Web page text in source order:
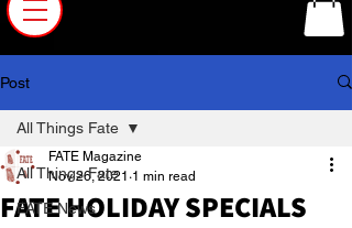
Post
All Things Fate
FATE News
All Things Fate
FATE HOLIDAY SPECIALS
FATE Magazine
Nov 26, 2021 1 min read